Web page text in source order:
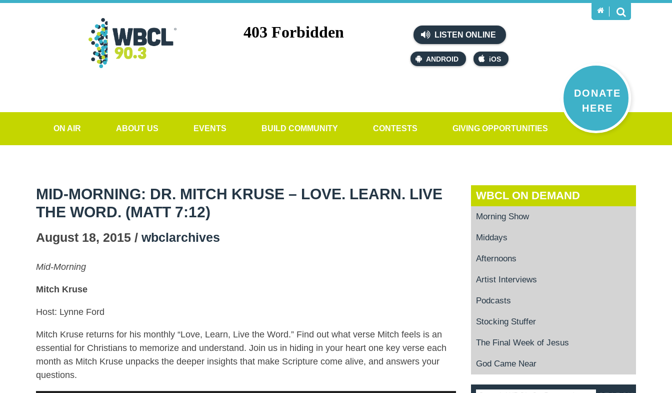
LISTEN ONLINE
ANDROID iOS
DONATE
HERE
ON AIR ABOUT US EVENTS BUILD COMMUNITY CONTESTS GIVING OPPORTUNITIES
MID-MORNING: DR. MITCH KRUSE – LOVE. LEARN. LIVE
THE WORD. (MATT 7:12)
August 18, 2015 / wbclarchives
Mid-Morning
Mitch Kruse
Host: Lynne Ford
Mitch Kruse returns for his monthly “Love, Learn, Live the Word.” Find out what verse Mitch feels is an
essential for Christians to memorize and understand. Join us in hiding in your heart one key verse each
month as Mitch Kruse unpacks the deeper insights that make Scripture come alive, and answers your
questions.
WBCL ON DEMAND
Morning Show
Middays
Afternoons
Artist Interviews
Podcasts
Stocking Stuffer
The Final Week of Jesus
God Came Near